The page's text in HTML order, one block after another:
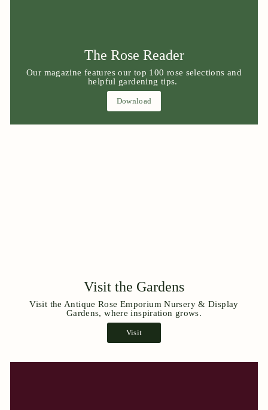
The Rose Reader
Our magazine features our top 100 rose selections and
helpful gardening tips.
Download
Visit the Gardens
Visit the Antique Rose Emporium Nursery & Display
Gardens, where inspiration grows.
Visit